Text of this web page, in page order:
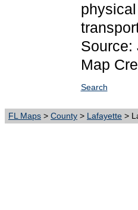
Source:
Map
Search
FL Maps > County > Lafayette >